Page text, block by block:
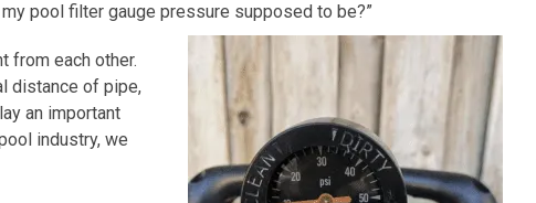
pool filter gauge pressure supposed to be?”
from each other.
distance of pipe,
an important
industry, we